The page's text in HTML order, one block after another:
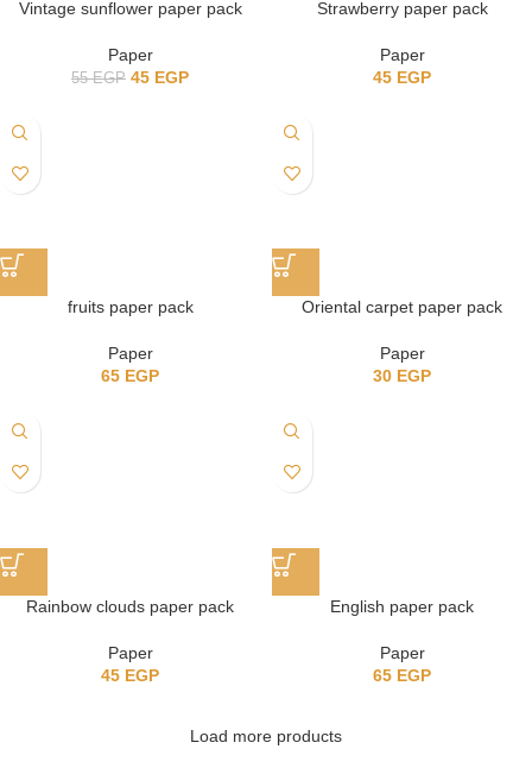
Vintage sunflower paper pack
Paper
55EGP 45 EGP
Strawberry paper pack
Paper
45 EGP
fruits paper pack
Paper
65 EGP
Oriental carpet paper pack
Paper
30 EGP
Rainbow clouds paper pack
Paper
45 EGP
English paper pack
Paper
65 EGP
Load more products